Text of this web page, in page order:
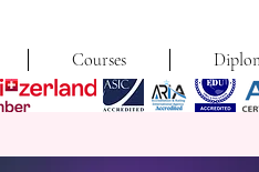
Courses